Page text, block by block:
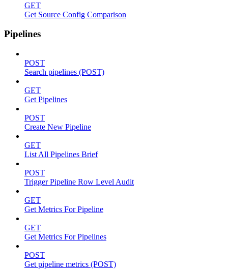
GET
Get Source Config Comparison
Pipelines
POST
Search pipelines (POST)
GET
Get Pipelines
POST
Create New Pipeline
GET
List All Pipelines Brief
POST
Trigger Pipeline Row Level Audit
GET
Get Metrics For Pipeline
GET
Get Metrics For Pipelines
POST
Get pipeline metrics (POST)